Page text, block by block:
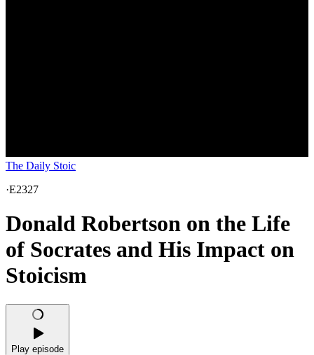
The Daily Stoic
·E2327
Donald Robertson on the Life
of Socrates and His Impact on
Stoicism
Play episode